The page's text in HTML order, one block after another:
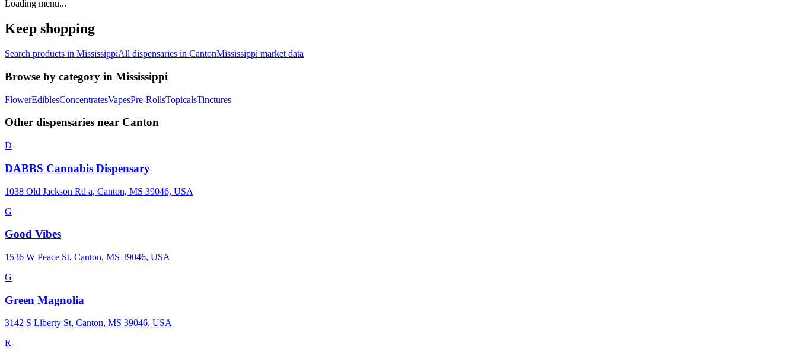
Loading menu...
Keep shopping
Search products in MississippiAll dispensaries in CantonMississippi market data
Browse by category in Mississippi
FlowerEdiblesConcentratesVapesPre-RollsTopicalsTinctures
Other dispensaries near Canton
D
DABBS Cannabis Dispensary
1038 Old Jackson Rd a, Canton, MS 39046, USA
G
Good Vibes
1536 W Peace St, Canton, MS 39046, USA
G
Green Magnolia
3142 S Liberty St, Canton, MS 39046, USA
R